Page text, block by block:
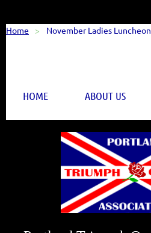
Home November Ladies
HOME ABOUT US